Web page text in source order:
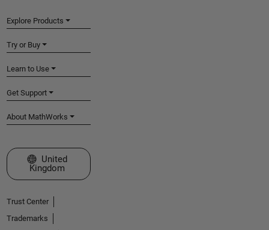
Explore Products
Try or Buy
Learn to Use
Get Support
About MathWorks
Select a Web Site
United
Kingdom
Trust Center
Trademarks